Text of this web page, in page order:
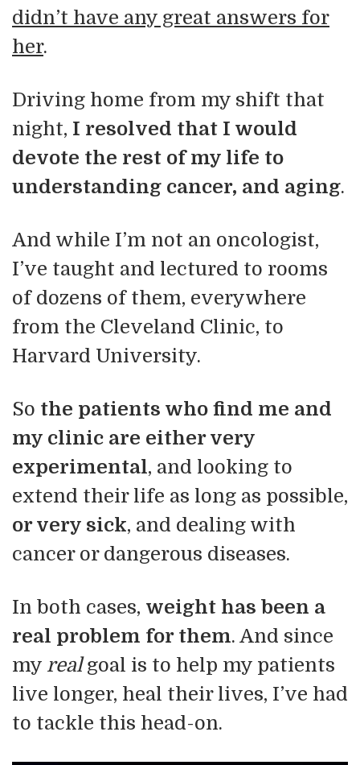
didn’t have any great answers for
her.
Driving home from my shift that
night, I resolved that I would
devote the rest of my life to
understanding cancer, and aging.
And while I’m not an oncologist,
I’ve taught and lectured to rooms
of dozens of them, everywhere
from the Cleveland Clinic, to
Harvard University.
So the patients who find me and
my clinic are either very
experimental, and looking to
extend their life as long as possible,
or very sick, and dealing with
cancer or dangerous diseases.
In both cases, weight has been a
real problem for them. And since
my realgoal is to help my patients
live longer, heal their lives, I’ve had
to tackle this head-on.